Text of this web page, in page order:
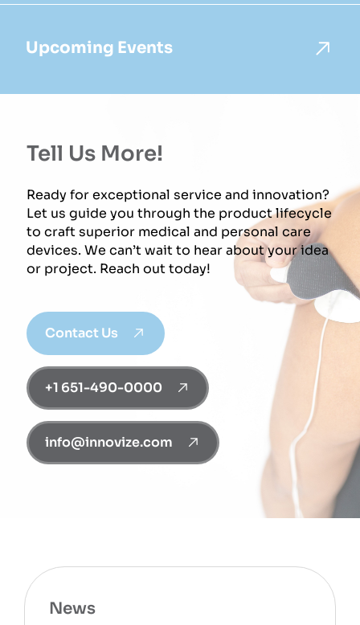
Upcoming Events
Tell Us More!
Ready for exceptional service and innovation?
Let us guide you through the product lifecycle
to craft superior medical and personal care
devices. We can’t wait to hear about your idea
or project. Reach out today!
Contact Us
+1 651-490-0000
info@innovize.com
News